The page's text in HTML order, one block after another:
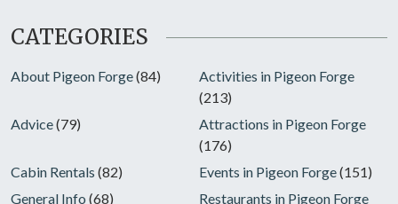
CATEGORIES
About Pigeon Forge(84)
Activities in Pigeon Forge
(213)
Advice(79)
Attractions in Pigeon Forge
(176)
Cabin Rentals (82) Events in Pigeon Forge(151)
General Info (68) Restaurants in Pigeon Forge